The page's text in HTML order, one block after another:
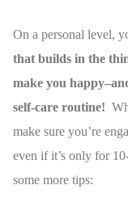
On a personal level,
that builds in the
make you
self-care routine!
make sure you’re
even if it’s only for
some more tips: